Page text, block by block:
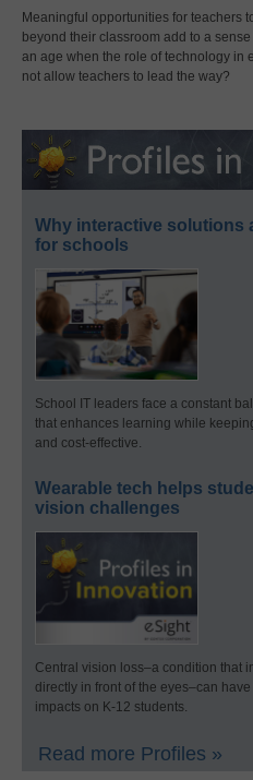
Meaningful opportunities for teachers
beyond their classroom add to a
an age when the role of technology in
not allow teachers to lead the way?
Why interactive solutions
for schools
School IT leaders face a constant
that enhances learning while
and cost-effective.
Wearable tech helps
vision challenges
Central vision loss–a condition that
directly in front of the eyes–can
impacts on K-12 students.
Read more Profiles »